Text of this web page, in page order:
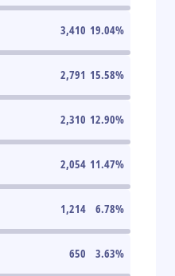
3,410 19.04%
2,791 15.58%
2,310 12.90%
2,054 11.47%
1,214 6.78%
650 3.63%